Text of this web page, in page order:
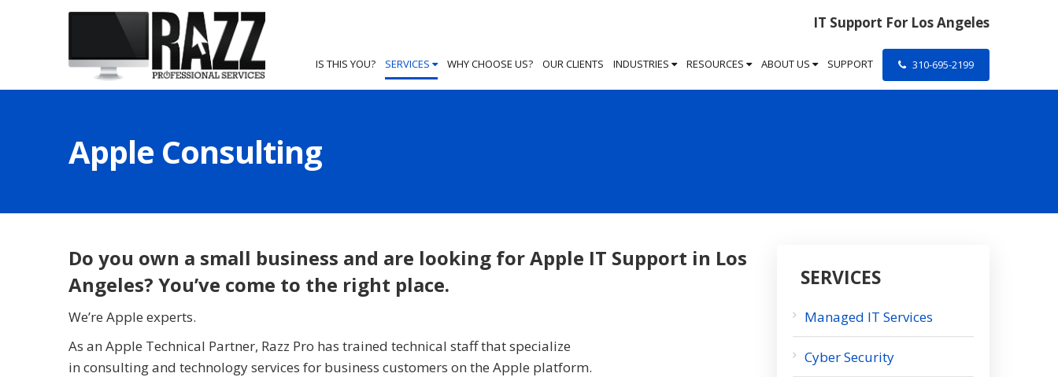
IT Support For Los Angeles
IS THIS YOU? SERVICES WHY CHOOSE US? OUR CLIENTS INDUSTRIES RESOURCES ABOUT US SUPPORT 310-695-2199
Apple Consulting
Do you own a small business and are looking for Apple IT Support in Los
Angeles? You’ve come to the right place.
We’re Apple experts.
As an Apple Technical Partner, Razz Pro has trained technical staff that specialize
in consulting and technology services for business customers on the Apple platform.
SERVICES
Managed IT Services
Cyber Security